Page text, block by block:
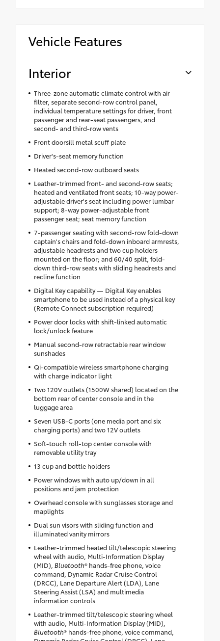
Vehicle Features
Interior
Three-zone automatic climate control with air
filter, separate second-row control panel,
individual temperature settings for driver, front
passenger and rear-seat passengers, and
second- and third-row vents
Front doorsill metal scuff plate
Driver's-seat memory function
Heated second-row outboard seats
Leather-trimmed front- and second-row seats;
heated and ventilated front seats; 10-way power-
adjustable driver's seat including power lumbar
support; 8-way power-adjustable front
passenger seat; seat memory function
7-passenger seating with second-row fold-down
captain's chairs and fold-down inboard armrests,
adjustable headrests and two cup holders
mounted on the floor; and 60/40 split, fold-
down third-row seats with sliding headrests and
recline function
Digital Key capability — Digital Key enables
smartphone to be used instead of a physical key
(Remote Connect subscription required)
Power door locks with shift-linked automatic
lock/unlock feature
Manual second-row retractable rear window
sunshades
Qi-compatible wireless smartphone charging
with charge indicator light
Two 120V outlets (1500W shared) located on the
bottom rear of center console and in the
luggage area
Seven USB-C ports (one media port and six
charging ports) and two 12V outlets
Soft-touch roll-top center console with
removable utility tray
13 cup and bottle holders
Power windows with auto up/down in all
positions and jam protection
Overhead console with sunglasses storage and
maplights
Dual sun visors with sliding function and
illuminated vanity mirrors
Leather-trimmed heated tilt/telescopic steering
wheel with audio, Multi-Information Display
(MID), Bluetooth® hands-free phone, voice
command, Dynamic Radar Cruise Control
(DRCC), Lane Departure Alert (LDA), Lane
Steering Assist (LSA) and multimedia
information controls
Leather-trimmed tilt/telescopic steering wheel
with audio, Multi-Information Display (MID),
Bluetooth® hands-free phone, voice command,